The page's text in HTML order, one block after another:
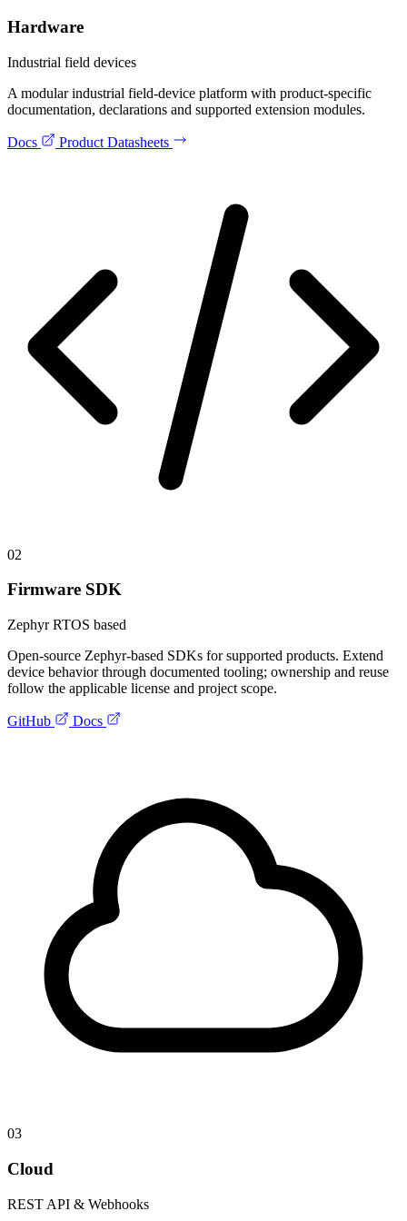
Hardware
Industrial field devices
A modular industrial field-device platform with product-specific
documentation, declarations and supported extension modules.
Docs Product Datasheets
02
Firmware SDK
Zephyr RTOS based
Open-source Zephyr-based SDKs for supported products. Extend
device behavior through documented tooling; ownership and reuse
follow the applicable license and project scope.
GitHub Docs
03
Cloud
REST API & Webhooks